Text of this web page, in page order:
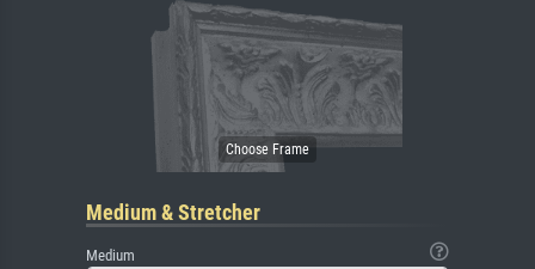
Medium & Stretcher
Medium